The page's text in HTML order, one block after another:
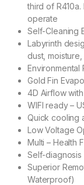
third of
operate
Self-Cleaning
Labyrinth
dust,
Environmental
Gold Fin
4D Airflow
WIFI ready –
Quick cooling
Low Voltage
Multi – Health
Self-
Superior
Waterproof)